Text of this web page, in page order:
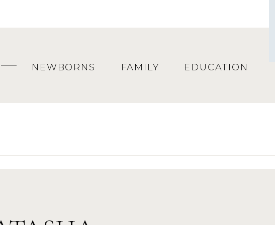
NEWBORNS FAMILY EDUCATION